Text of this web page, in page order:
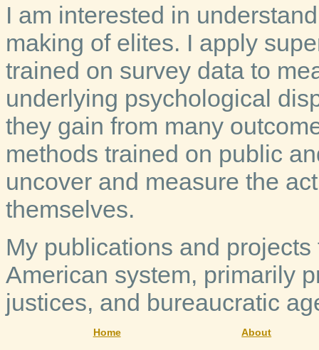
I am interested in
making of elites. I apply
trained on survey data to
underlying psychological
they gain from many
methods trained on public
uncover and measure the
themselves.
My publications and
American system, primarily
justices, and bureaucratic
Home About